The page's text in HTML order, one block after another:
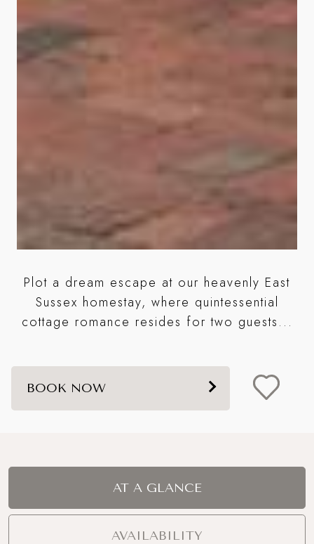
Plot a dream escape at our heavenly East
Sussex homestay, where quintessential
cottage romance resides for two guests...
BOOK NOW
AT A GLANCE
AVAILABILITY